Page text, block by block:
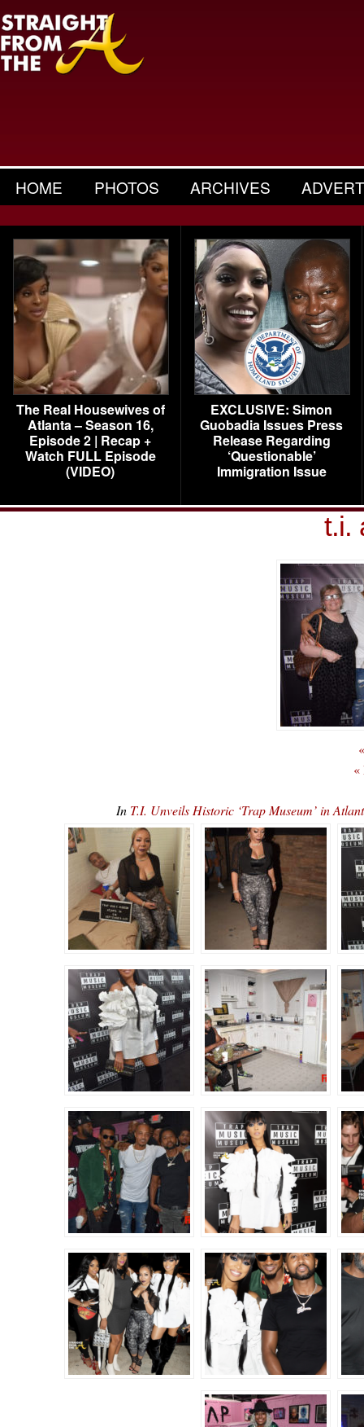
HOME PHOTOS ARCHIVES
The Real Housewives of
Atlanta – Season 16,
Episode 2 | Recap +
Watch FULL Episode
(VIDEO)
EXCLUSIVE: Simon
Guobadia Issues Press
Release Regarding
‘Questionable’
Immigration Issue
t.i.
«
In T.I. Unveils Historic ‘Trap Museum’ in